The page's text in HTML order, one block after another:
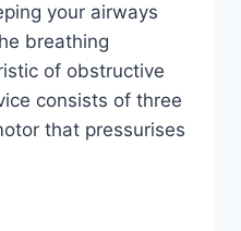
your airways
breathing
of obstructive
consists of three
that pressurises